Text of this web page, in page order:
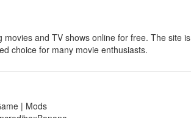
and TV shows online for free. The site
choice for many movie enthusiasts.
| Mods